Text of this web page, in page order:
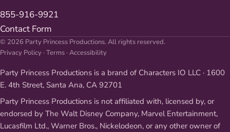
855-916-9921
Contact Form
© 2026 Party Princess Productions. All rights reserved.
Privacy Policy· Terms· Accessibility
Party Princess Productions is a brand of Characters IO LLC · 1600
E. 4th Street, Santa Ana, CA 92701
Party Princess Productions is not affiliated with, licensed by, or
endorsed by The Walt Disney Company, Marvel Entertainment,
Lucasfilm Ltd., Warner Bros., Nickelodeon, or any other owner of